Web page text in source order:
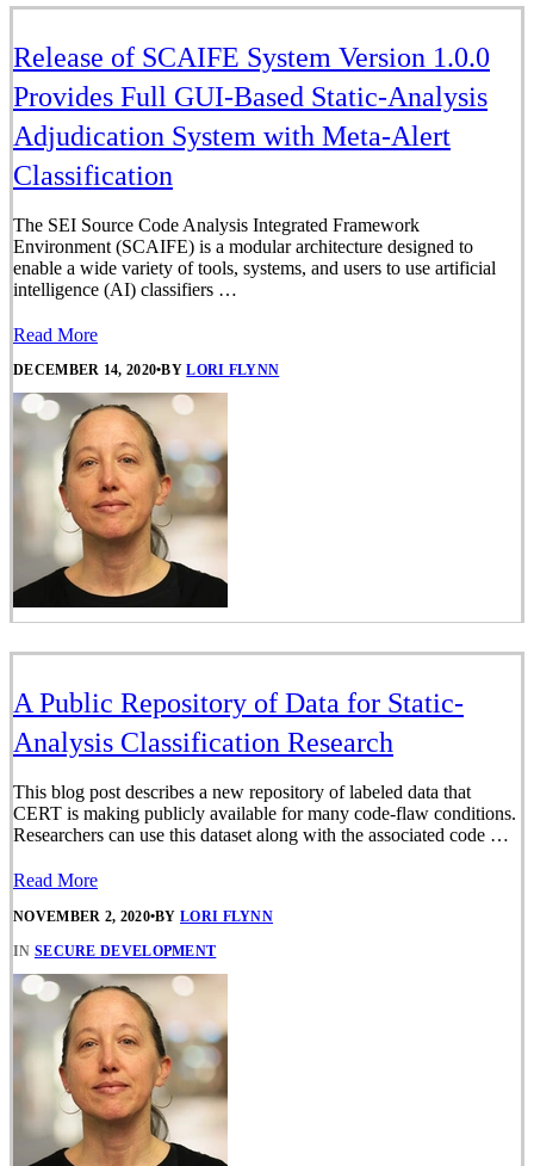
Release of SCAIFE System Version 1.0.0
Provides Full GUI-Based Static-Analysis
Adjudication System with Meta-Alert
Classification
The SEI Source Code Analysis Integrated Framework
Environment (SCAIFE) is a modular architecture designed to
enable a wide variety of tools, systems, and users to use artificial
intelligence (AI) classifiers …
Read More
DECEMBER 14, 2020•BYLORI FLYNN
A Public Repository of Data for Static-
Analysis Classification Research
This blog post describes a new repository of labeled data that
CERT is making publicly available for many code-flaw conditions.
Researchers can use this dataset along with the associated code …
Read More
NOVEMBER 2, 2020•BYLORI FLYNN
IN SECURE DEVELOPMENT